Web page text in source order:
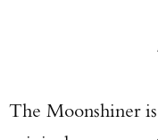
The Moonshiner